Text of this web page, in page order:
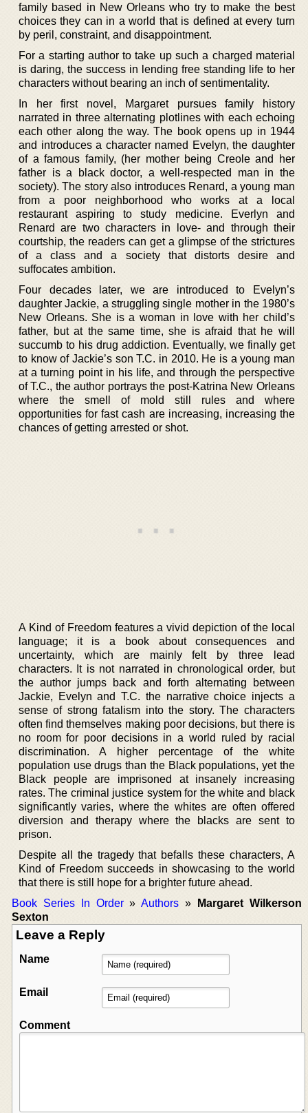
family based in New Orleans who try to make the best
choices they can in a world that is defined at every turn
by peril, constraint, and disappointment.
For a starting author to take up such a charged material
is daring, the success in lending free standing life to her
characters without bearing an inch of sentimentality.
In her first novel, Margaret pursues family history
narrated in three alternating plotlines with each echoing
each other along the way. The book opens up in 1944
and introduces a character named Evelyn, the daughter
of a famous family, (her mother being Creole and her
father is a black doctor, a well-respected man in the
society). The story also introduces Renard, a young man
from a poor neighborhood who works at a local
restaurant aspiring to study medicine. Everlyn and
Renard are two characters in love- and through their
courtship, the readers can get a glimpse of the strictures
of a class and a society that distorts desire and
suffocates ambition.
Four decades later, we are introduced to Evelyn’s
daughter Jackie, a struggling single mother in the 1980’s
New Orleans. She is a woman in love with her child’s
father, but at the same time, she is afraid that he will
succumb to his drug addiction. Eventually, we finally get
to know of Jackie’s son T.C. in 2010. He is a young man
at a turning point in his life, and through the perspective
of T.C., the author portrays the post-Katrina New Orleans
where the smell of mold still rules and where
opportunities for fast cash are increasing, increasing the
chances of getting arrested or shot.
A Kind of Freedom features a vivid depiction of the local
language; it is a book about consequences and
uncertainty, which are mainly felt by three lead
characters. It is not narrated in chronological order, but
the author jumps back and forth alternating between
Jackie, Evelyn and T.C. the narrative choice injects a
sense of strong fatalism into the story. The characters
often find themselves making poor decisions, but there is
no room for poor decisions in a world ruled by racial
discrimination. A higher percentage of the white
population use drugs than the Black populations, yet the
Black people are imprisoned at insanely increasing
rates. The criminal justice system for the white and black
significantly varies, where the whites are often offered
diversion and therapy where the blacks are sent to
prison.
Despite all the tragedy that befalls these characters, A
Kind of Freedom succeeds in showcasing to the world
that there is still hope for a brighter future ahead.
Book Series In Order»Authors »
Margaret Wilkerson
Sexton
Leave a Reply
Name
Email
Comment